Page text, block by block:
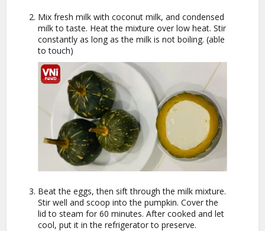
Mix fresh milk with coconut milk, and condensed
milk to taste. Heat the mixture over low heat. Stir
constantly as long as the milk is not boiling. (able
to touch)
Beat the eggs, then sift through the milk mixture.
Stir well and scoop into the pumpkin. Cover the
lid to steam for 60 minutes. After cooked and let
cool, put it in the refrigerator to preserve.